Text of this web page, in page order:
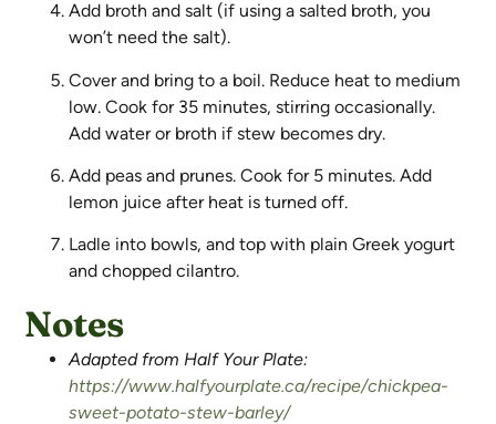
Add broth and salt (if using a salted broth, you
won’t need the salt).
Cover and bring to a boil. Reduce heat to medium
low. Cook for 35 minutes, stirring occasionally.
Add water or broth if stew becomes dry.
Add peas and prunes. Cook for 5 minutes. Add
lemon juice after heat is turned off.
Ladle into bowls, and top with plain Greek yogurt
and chopped cilantro.
Notes
Adapted from Half Your Plate:
https://www.halfyourplate.ca/recipe/chickpea-
sweet-potato-stew-barley/